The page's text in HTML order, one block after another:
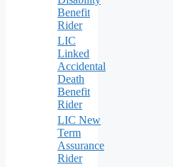
Benefit
Rider
LIC
Linked
Accidental
Death
Benefit
Rider
LIC New
Term
Assurance
Rider